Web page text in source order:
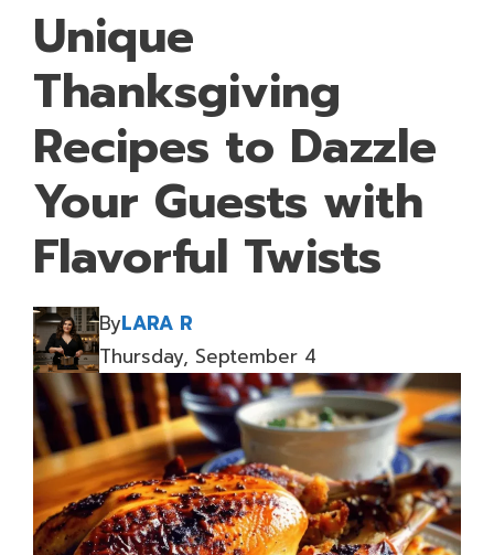
Unique
Thanksgiving
Recipes to Dazzle
Your Guests with
Flavorful Twists
ByLARA R
Thursday, September 4